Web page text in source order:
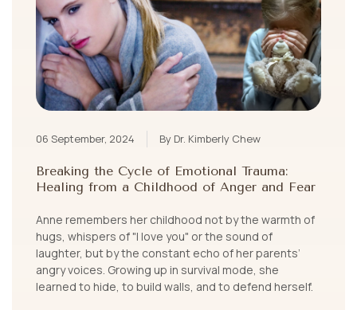
06 September, 2024 By Dr. Kimberly Chew
Breaking the Cycle of Emotional Trauma:
Healing from a Childhood of Anger and Fear
Anne remembers her childhood not by the warmth of
hugs, whispers of "I love you" or the sound of
laughter, but by the constant echo of her parents’
angry voices. Growing up in survival mode, she
learned to hide, to build walls, and to defend herself.